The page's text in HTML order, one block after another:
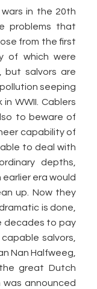
in the 20th
problems that
from the first
of which were
but salvors are
seeping
WWII. Cablers
to beware of
capability of
to deal with
depths,
era would
up. Now they
is done,
decades to pay
salvors,
Nan Halfweeg,
great Dutch
was announced